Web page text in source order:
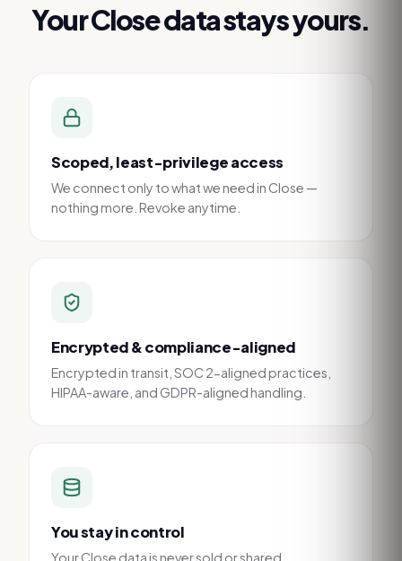
YourClosedata stays yours.
Scoped, least-privilege access
We connect only to what we need in Close —
nothing more. Revoke anytime.
Encrypted & compliance-aligned
Encrypted in transit, SOC 2-aligned practices,
HIPAA-aware, and GDPR-aligned handling.
You stay in control
Your Close data is never sold or shared.